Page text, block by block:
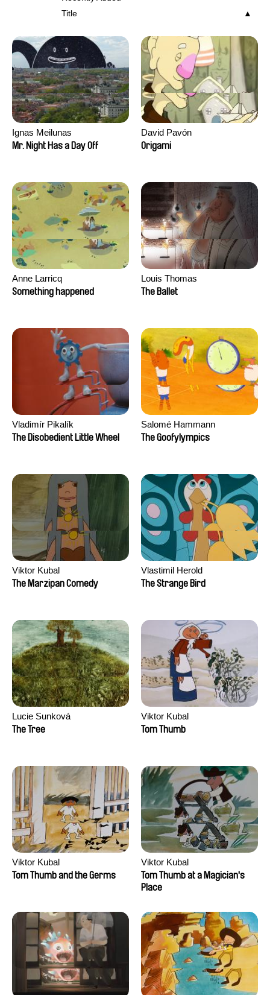
Title
Ignas Meilunas
Mr. Night Has a Day Off
David Pavón
Origami
Anne Larricq
Something happened
Louis Thomas
The Ballet
Vladimír Pikalík
The Disobedient Little Wheel
Salomé Hammann
The Goofylympics
Viktor Kubal
The Marzipan Comedy
Vlastimil Herold
The Strange Bird
Lucie Sunková
The Tree
Viktor Kubal
Tom Thumb
Viktor Kubal
Tom Thumb and the Germs
Viktor Kubal
Tom Thumb at a Magician's
Place